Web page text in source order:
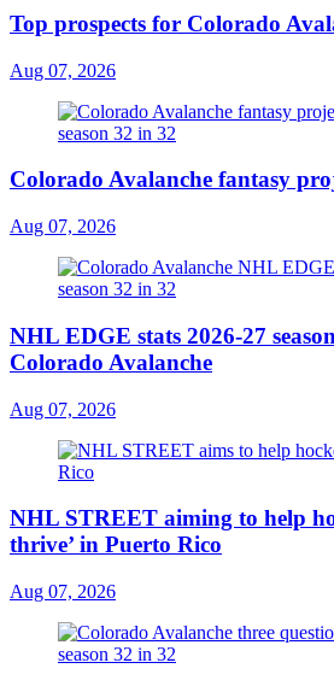
Top prospects for Colorado
Aug 07, 2026
Colorado Avalanche fantasy
Aug 07, 2026
NHL EDGE stats 2026-27
Colorado Avalanche
Aug 07, 2026
NHL STREET aiming to help
thrive’ in Puerto Rico
Aug 07, 2026